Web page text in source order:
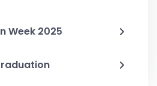
Week 2025